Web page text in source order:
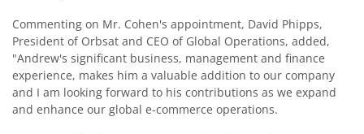
Commenting on Mr. Cohen's appointment, David Phipps,
President of Orbsat and CEO of Global Operations, added,
"Andrew's significant business, management and finance
experience, makes him a valuable addition to our company
and I am looking forward to his contributions as we expand
and enhance our global e-commerce operations.